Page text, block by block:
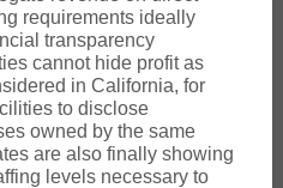
requirements ideally
transparency
cannot hide profit as
in California, for
to disclose
owned by the same
are also finally showing
levels necessary to